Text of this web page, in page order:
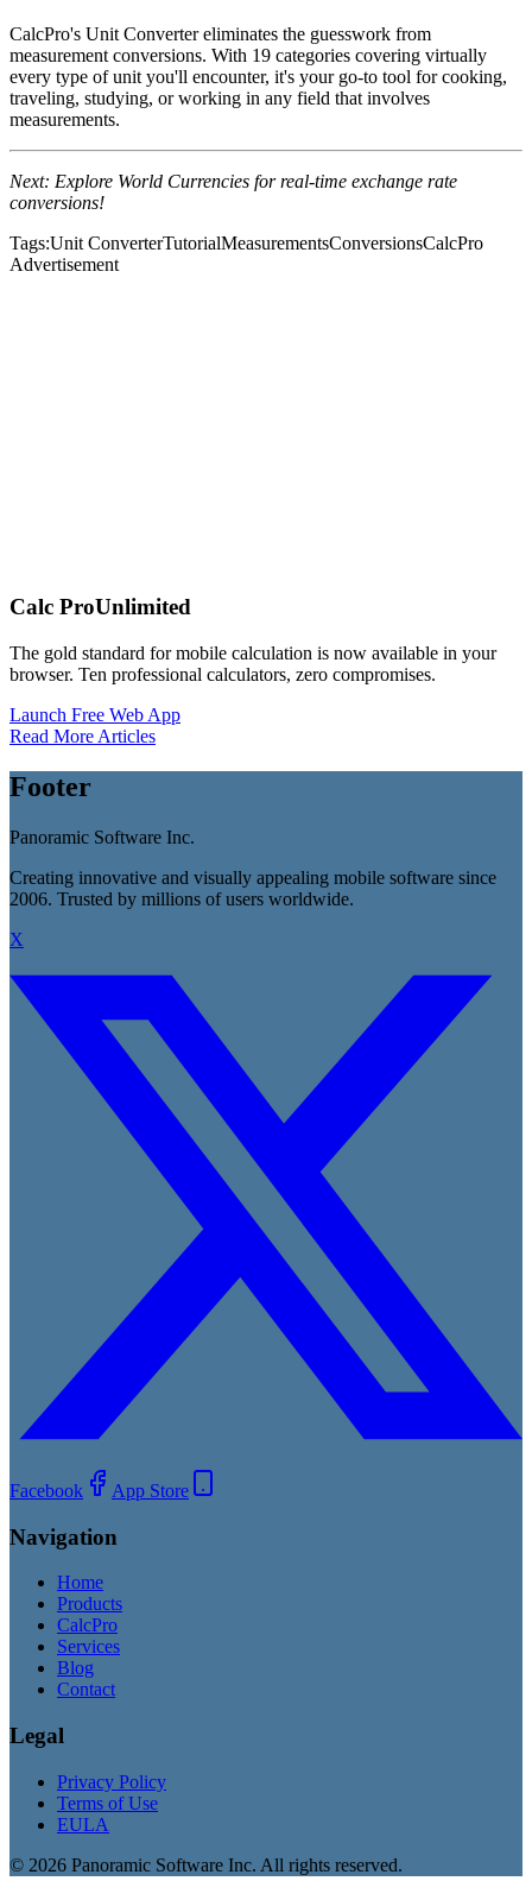
CalcPro's Unit Converter eliminates the guesswork from
measurement conversions. With 19 categories covering virtually
every type of unit you'll encounter, it's your go-to tool for cooking,
traveling, studying, or working in any field that involves
measurements.
Next: Explore World Currencies for real-time exchange rate
conversions!
Tags:Unit ConverterTutorialMeasurementsConversionsCalcPro
Advertisement
Calc ProUnlimited
The gold standard for mobile calculation is now available in your
browser. Ten professional calculators, zero compromises.
Launch Free Web App
Read More Articles
Footer
Panoramic Software Inc.
Creating innovative and visually appealing mobile software since
2006. Trusted by millions of users worldwide.
X
Facebook App Store
Navigation
Home
Products
CalcPro
Services
Blog
Contact
Legal
Privacy Policy
Terms of Use
EULA
© 2026 Panoramic Software Inc. All rights reserved.